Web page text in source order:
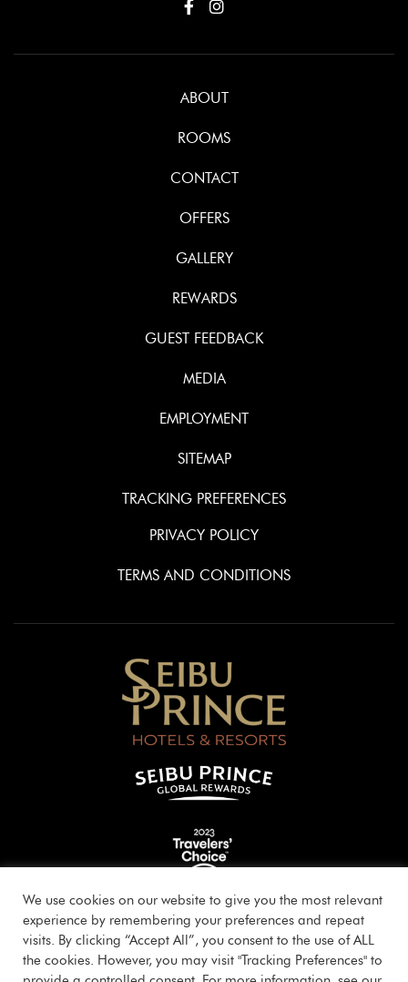
ABOUT
ROOMS
CONTACT
OFFERS
GALLERY
REWARDS
GUEST FEEDBACK
MEDIA
EMPLOYMENT
SITEMAP
TRACKING PREFERENCES
PRIVACY POLICY
TERMS AND CONDITIONS
We use cookies on our website to give you the most relevant
experience by remembering your preferences and repeat
visits. By clicking “Accept All”, you consent to the use of ALL
the cookies. However, you may visit "Tracking Preferences" to